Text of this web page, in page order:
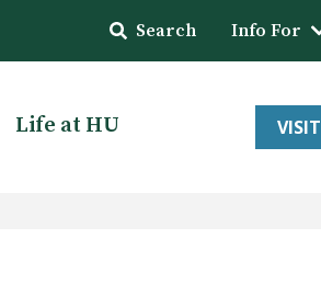
Search Info For
Life at HU VISIT